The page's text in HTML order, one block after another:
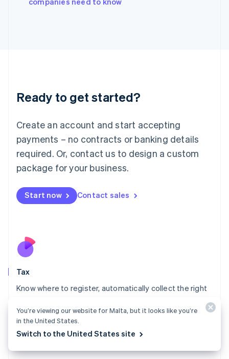
Ready to get started?
Create an account and start accepting
payments – no contracts or banking details
required. Or, contact us to design a custom
package for your business.
Start now Contact sales
Tax
Know where to register, automatically collect the right
amount of tax, and access the reports you need to file
returns.
Explore Tax
Ireland
Deutsch English
Luxembourg
FrançaisDeutsch English
Mainland China
简体中文 English
Malaysia
Malta
English
Nederlands
New Zealand
Poland
Portugal
PortuguêsEnglish
Romania
You’re viewing our website for Malta, but it looks like you’re
in the United States.
Switch to the United States site